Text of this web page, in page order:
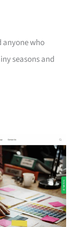
anyone who
seasons and